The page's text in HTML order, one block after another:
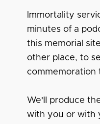
Immortality
minutes of a
this memorial
other place, to
commemoration
We'll produce
with you or with